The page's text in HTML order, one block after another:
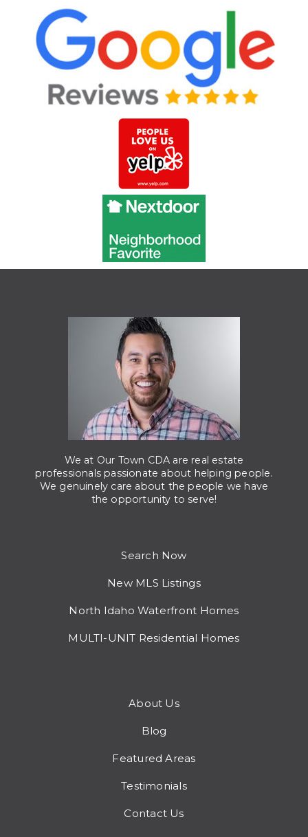
We at Our Town CDA are real estate
professionals passionate about helping people.
We genuinely care about the people we have
the opportunity to serve!
Search Now
New MLS Listings
North Idaho Waterfront Homes
MULTI-UNIT Residential Homes
About Us
Blog
Featured Areas
Testimonials
Contact Us